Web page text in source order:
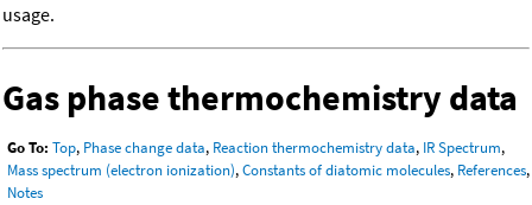
usage.
Gas phase thermochemistry data
Go To: Top, Phase change data, Reaction thermochemistry data, IR Spectrum,
Mass spectrum (electron ionization),Constants of diatomic molecules, References,
Notes